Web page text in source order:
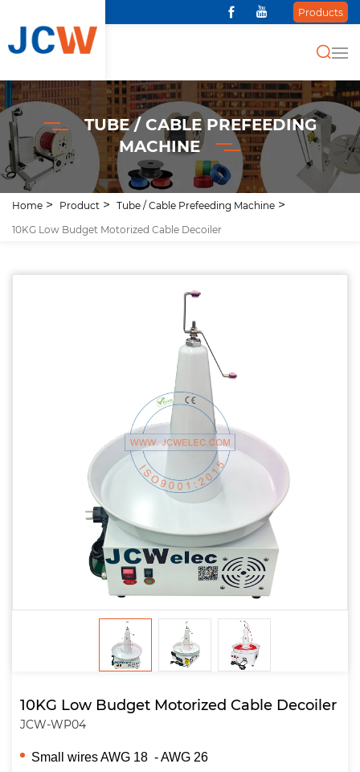
Products
TUBE / CABLE PREFEEDING
MACHINE
Home Product
Tube / Cable Prefeeding Machine
10KG Low Budget Motorized Cable Decoiler
10KG Low Budget Motorized Cable Decoiler
JCW-WP04
Small wires AWG 18 - AWG 26